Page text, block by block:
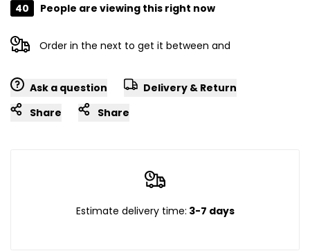
40 People are viewing this right now
Order in the next to get it between and
Ask a question
Delivery & Return
Share
Share
Estimate delivery time: 3-7 days